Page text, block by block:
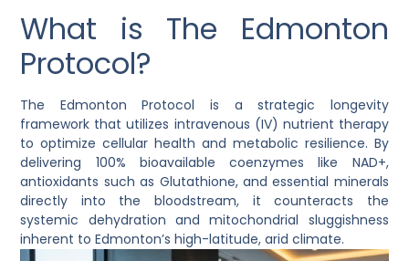
What is The Edmonton
Protocol?
The Edmonton Protocol is a strategic longevity
framework that utilizes intravenous (IV) nutrient therapy
to optimize cellular health and metabolic resilience. By
delivering 100% bioavailable coenzymes like NAD+,
antioxidants such as Glutathione, and essential minerals
directly into the bloodstream, it counteracts the
systemic dehydration and mitochondrial sluggishness
inherent to Edmonton’s high-latitude, arid climate.